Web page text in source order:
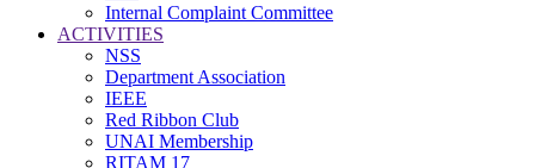
Internal Complaint Committee
ACTIVITIES
NSS
Department Association
IEEE
Red Ribbon Club
UNAI Membership
RITAM 17